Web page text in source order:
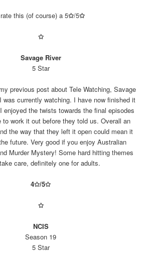
this (of course) a 5✩/5✩
✩
Savage River
5 Star
previous post about Tele Watching, Savage
was currently watching. I have now finished it
enjoyed the twists towards the final episodes
to work it out before they told us. Overall an
the way that they left it open could mean it
future. Very good if you enjoy Australian
Murder Mystery! Some hard hitting themes
care, definitely one for adults.
4✩/5✩
✩
NCIS
Season 19
5 Star